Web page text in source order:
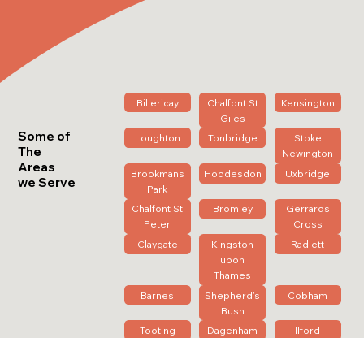
Some of
The
Areas
we Serve
Billericay
Chalfont St
Giles
Kensington
Loughton Tonbridge
Stoke
Newington
Brookmans
Park
Hoddesdon Uxbridge
Chalfont St
Peter
Bromley
Gerrards
Cross
Claygate
Kingston
upon
Thames
Radlett
Barnes
Shepherd's
Bush
Cobham
Tooting Dagenham
Ilford